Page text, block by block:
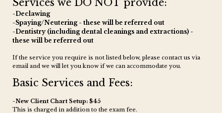
Services we DO NOT provide:
-Declawing
-Spaying/Neutering - these will be referred out
-Dentistry (including dental cleanings and extractions) -
these will be referred out
If the service you require is not listed below, please contact us via
email and we will let you know if we can accommodate you.
Basic Services and Fees:
-New Client Chart Setup: $45
This is charged in addition to the exam fee.